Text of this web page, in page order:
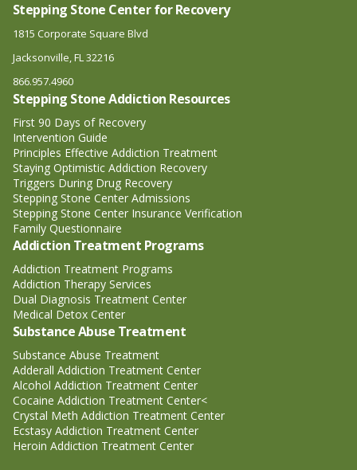
Stepping Stone Center for Recovery
1815 Corporate Square Blvd
Jacksonville, FL 32216
866.957.4960
Stepping Stone Addiction Resources
First 90 Days of Recovery
Intervention Guide
Principles Effective Addiction Treatment
Staying Optimistic Addiction Recovery
Triggers During Drug Recovery
Stepping Stone Center Admissions
Stepping Stone Center Insurance Verification
Family Questionnaire
Addiction Treatment Programs
Addiction Treatment Programs
Addiction Therapy Services
Dual Diagnosis Treatment Center
Medical Detox Center
Substance Abuse Treatment
Substance Abuse Treatment
Adderall Addiction Treatment Center
Alcohol Addiction Treatment Center
Cocaine Addiction Treatment Center<
Crystal Meth Addiction Treatment Center
Ecstasy Addiction Treatment Center
Heroin Addiction Treatment Center